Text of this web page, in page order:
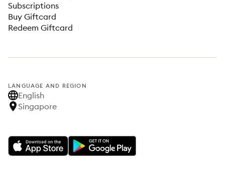
Subscriptions
Buy Giftcard
Redeem Giftcard
LANGUAGE AND REGION
English
Singapore